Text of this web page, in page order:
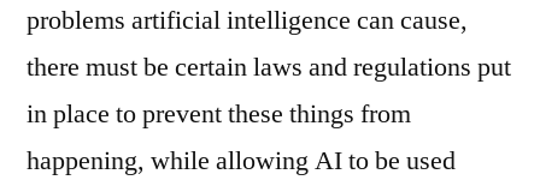
problems artificial intelligence can cause,
there must be certain laws and regulations put
in place to prevent these things from
happening, while allowing AI to be used